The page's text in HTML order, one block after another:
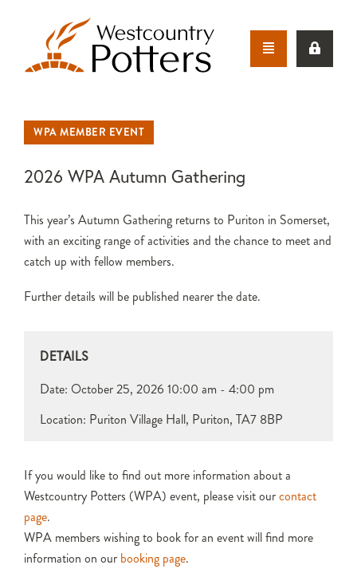
WPA MEMBER EVENT
2026 WPA Autumn Gathering
This year’s Autumn Gathering returns to Puriton in Somerset,
with an exciting range of activities and the chance to meet and
catch up with fellow members.
Further details will be published nearer the date.
DETAILS
Date: October 25, 2026 10:00 am - 4:00 pm
Location: Puriton Village Hall, Puriton, TA7 8BP
If you would like to find out more information about a
Westcountry Potters (WPA) event, please visit ourcontact
page.
WPA members wishing to book for an event will find more
information on our booking page.